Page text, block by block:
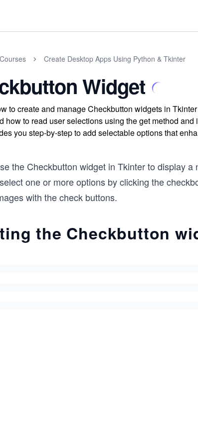
Courses Create Desktop Apps Using Python & Tkinter
Widget
to create and manage Checkbutton widgets in
how to read user selections using the get method
you step-by-step to add selectable options that
the Checkbutton widget in Tkinter to display
one or more options by clicking the
with the check buttons.
the Checkbutton